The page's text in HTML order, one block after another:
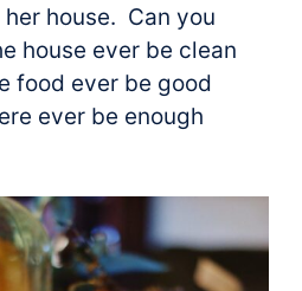
house. Can you
house ever be clean
food ever be good
ever be enough